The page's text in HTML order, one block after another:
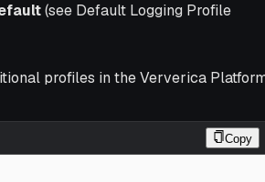
(see Default Logging Profile
profiles in the Ververica
Copy